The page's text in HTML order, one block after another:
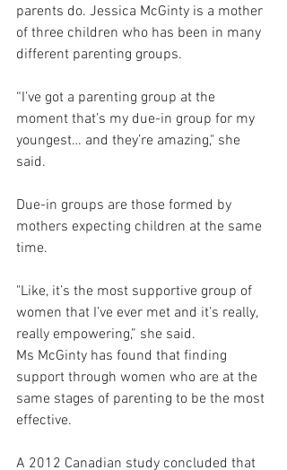
parents do. Jessica McGinty is a mother
of three children who has been in many
different parenting groups.
“I’ve got a parenting group at the
moment that’s my due-in group for my
youngest… and they’re amazing," she
said.
Due-in groups are those formed by
mothers expecting children at the same
time.
"Like, it’s the most supportive group of
women that I’ve ever met and it’s really,
really empowering,” she said.
Ms McGinty has found that finding
support through women who are at the
same stages of parenting to be the most
effective.
A 2012 Canadian study concluded that